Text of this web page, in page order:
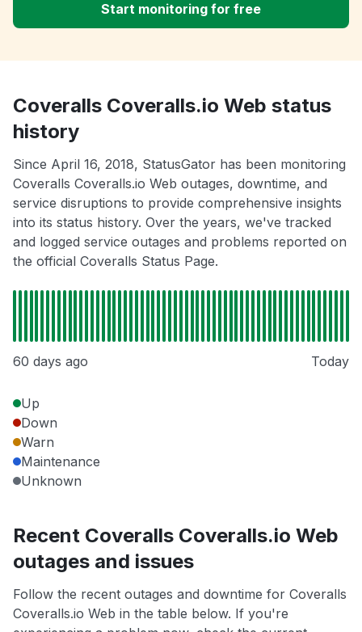
Start monitoring for free
Coveralls Coveralls.io Web status
history
Since April 16, 2018, StatusGator has been monitoring
Coveralls Coveralls.io Web outages, downtime, and
service disruptions to provide comprehensive insights
into its status history. Over the years, we've tracked
and logged service outages and problems reported on
the official Coveralls Status Page.
60 days ago Today
Up
Down
Warn
Maintenance
Unknown
Recent Coveralls Coveralls.io Web
outages and issues
Follow the recent outages and downtime for Coveralls
Coveralls.io Web in the table below. If you're